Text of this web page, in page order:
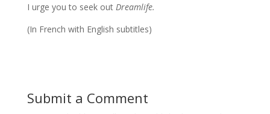
I urge you to seek out Dreamlife.
(In French with English subtitles)
Submit a Comment